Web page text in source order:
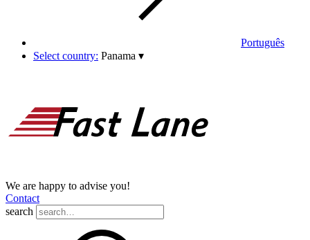
Português
Select country: Panama ▾
We are happy to advise you!
Contact
search